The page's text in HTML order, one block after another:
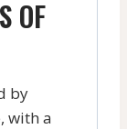
OF
by
with a